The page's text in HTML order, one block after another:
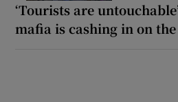
‘Tourists are
mafia is cashing in on the